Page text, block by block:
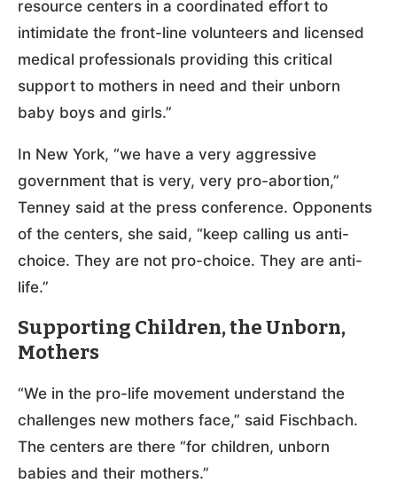
resource centers in a coordinated effort to
intimidate the front-line volunteers and licensed
medical professionals providing this critical
support to mothers in need and their unborn
baby boys and girls.”
In New York, “we have a very aggressive
government that is very, very pro-abortion,”
Tenney said at the press conference. Opponents
of the centers, she said, “keep calling us anti-
choice. They are not pro-choice. They are anti-
life.”
Supporting Children, the Unborn,
Mothers
“We in the pro-life movement understand the
challenges new mothers face,” said Fischbach.
The centers are there “for children, unborn
babies and their mothers.”